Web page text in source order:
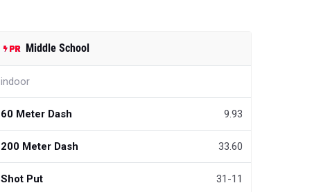
Middle School
indoor
60 Meter Dash 9.93
200 Meter Dash 33.60
Shot Put 31-11